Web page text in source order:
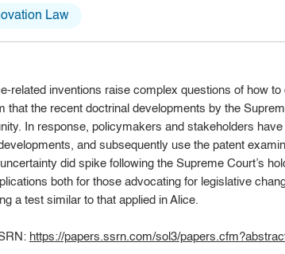
Law
related inventions raise complex questions of how
that the recent doctrinal developments by the
In response, policymakers and stakeholders
and subsequently use the patent
did spike following the Supreme Court’s
both for those advocating for legislative
a test similar to that applied in Alice.
https://papers.ssrn.com/sol3/